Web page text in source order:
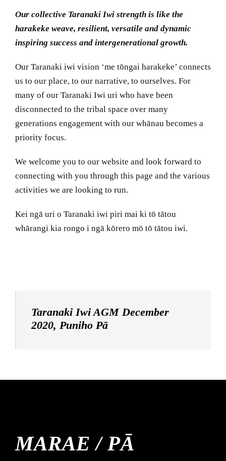
Our collective Taranaki Iwi strength is like the
harakeke weave, resilient, versatile and dynamic
inspiring success and intergenerational growth.
Our Taranaki iwi vision ‘me tōngai harakeke’ connects
us to our place, to our narrative, to ourselves. For
many of our Taranaki Iwi uri who have been
disconnected to the tribal space over many
generations engagement with our whānau becomes a
priority focus.
We welcome you to our website and look forward to
connecting with you through this page and the various
activities we are looking to run.
Kei ngā uri o Taranaki iwi piri mai ki tō tātou
whārangi kia rongo i ngā kōrero mō tō tātou iwi.
Taranaki Iwi AGM December
2020, Puniho Pā
MARAE / PĀ